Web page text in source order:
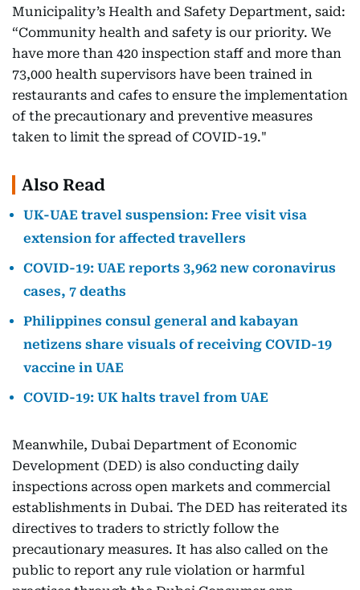
Municipality’s Health and Safety Department, said:
“Community health and safety is our priority. We
have more than 420 inspection staff and more than
73,000 health supervisors have been trained in
restaurants and cafes to ensure the implementation
of the precautionary and preventive measures
taken to limit the spread of COVID-19."
Also Read
UK-UAE travel suspension: Free visit visa
extension for affected travellers
COVID-19: UAE reports 3,962 new coronavirus
cases, 7 deaths
Philippines consul general and kabayan
netizens share visuals of receiving COVID-19
vaccine in UAE
COVID-19: UK halts travel from UAE
Meanwhile, Dubai Department of Economic
Development (DED) is also conducting daily
inspections across open markets and commercial
establishments in Dubai. The DED has reiterated its
directives to traders to strictly follow the
precautionary measures. It has also called on the
public to report any rule violation or harmful